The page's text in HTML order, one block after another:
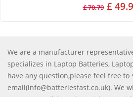
£ 70.79 £
We are a manufacturer
specializes in Laptop Batteries,
have any question,please feel free to
email(info@batteriesfast.co.uk). We